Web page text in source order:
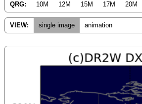
QRG: 10M 12M 15M 17M 20M
VIEW: single image animation